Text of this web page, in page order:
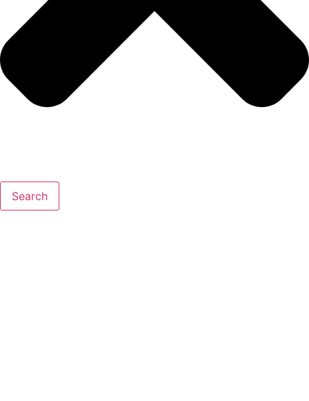
Search